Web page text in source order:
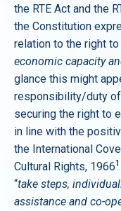
the RTE Act and the
the Constitution
relation to the right to
economic capacity
glance this might
responsibility/duty
securing the right to
in line with the
the International
Cultural Rights, 1966
“take steps,
assistance and co-